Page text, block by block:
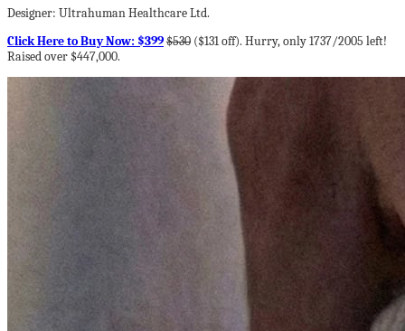
Designer: Ultrahuman Healthcare Ltd.
Click Here to Buy Now: $399$530 ($131 off). Hurry, only 1737/2005 left!
Raised over $447,000.